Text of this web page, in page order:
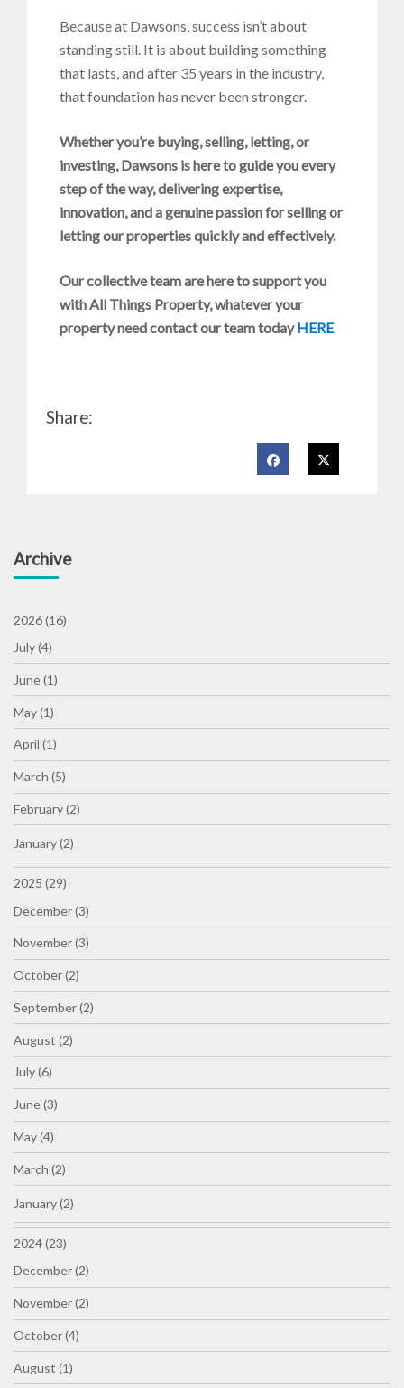
Because at Dawsons, success isn’t about
standing still. It is about building something
that lasts, and after 35 years in the industry,
that foundation has never been stronger.
Whether you’re buying, selling, letting, or
investing, Dawsons is here to guide you every
step of the way, delivering expertise,
innovation, and a genuine passion for selling or
letting our properties quickly and effectively.
Our collective team are here to support you
with All Things Property, whatever your
property need contact our team todayHERE
Share:
Archive
2026 (16)
July (4)
June (1)
May (1)
April (1)
March (5)
February (2)
January (2)
2025 (29)
December (3)
November (3)
October (2)
September (2)
August (2)
July (6)
June (3)
May (4)
March (2)
January (2)
2024 (23)
December (2)
November (2)
October (4)
August (1)